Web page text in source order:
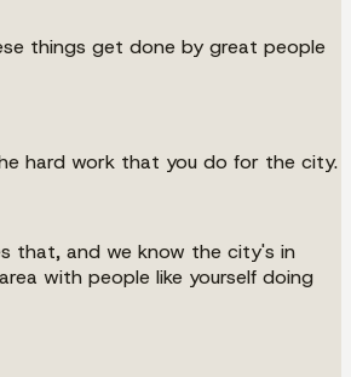
things get done by great people
hard work that you do for the city.
that, and we know the city's in
with people like yourself doing